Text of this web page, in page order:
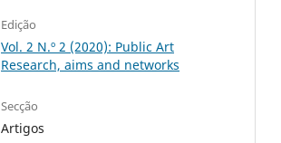
Edição
Vol. 2 N.º 2 (2020): Public Art
Research, aims and networks
Secção
Artigos